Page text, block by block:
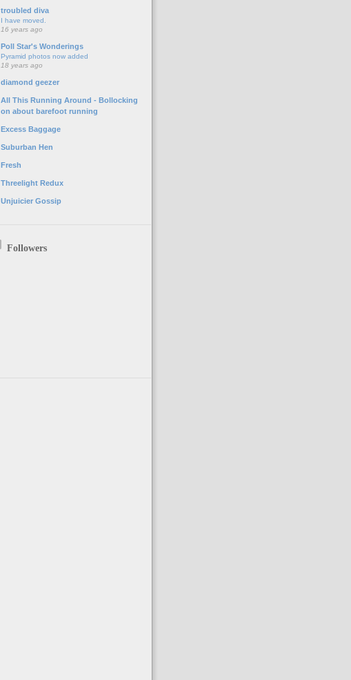
troubled diva
I have moved.
16 years ago
Poll Star's Wonderings
Pyramid photos now added
18 years ago
diamond geezer
All This Running Around - Bollocking
on about barefoot running
Excess Baggage
Suburban Hen
Fresh
Threelight Redux
Unjuicier Gossip
Followers